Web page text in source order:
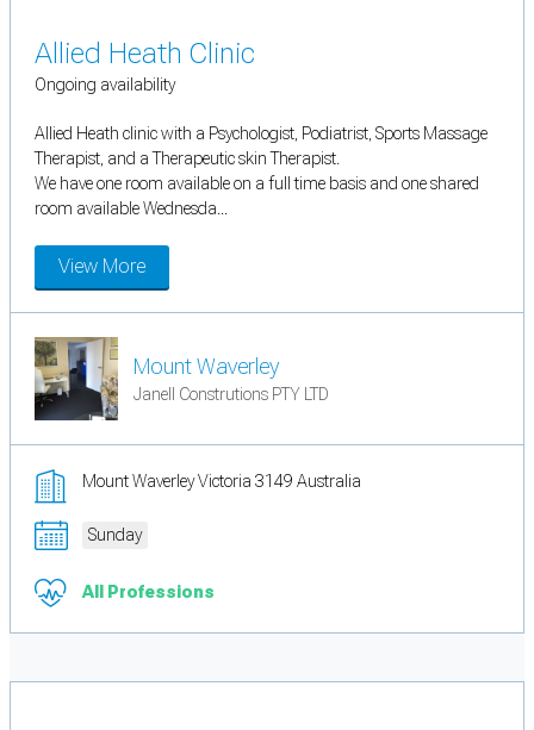
Allied Heath Clinic
Ongoing availability
Allied Heath clinic with a Psychologist, Podiatrist, Sports Massage
Therapist, and a Therapeutic skin Therapist.
We have one room available on a full time basis and one shared
room available Wednesda...
View More
Mount Waverley
Janell Construtions PTY LTD
Mount Waverley Victoria 3149 Australia
Sunday
All Professions